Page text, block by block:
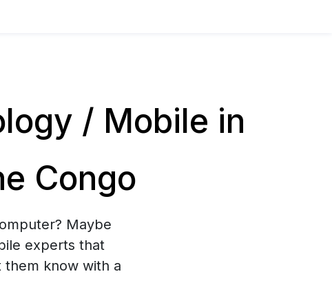
/ Mobile in
Congo
Maybe
experts that
them know with a